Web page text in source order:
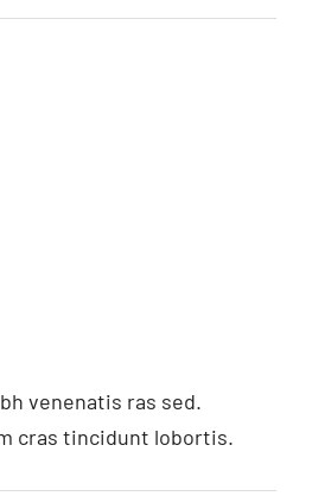
venenatis ras sed.
cras tincidunt lobortis.